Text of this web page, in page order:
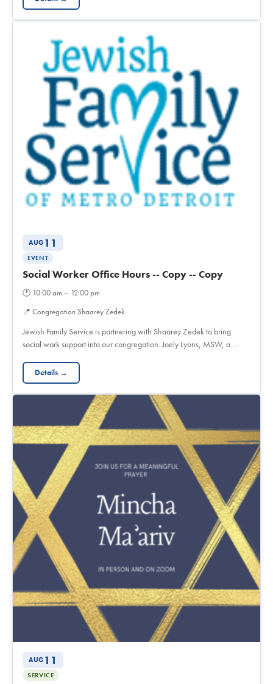
AUG 11
EVENT
Social Worker Office Hours -- Copy -- Copy
🕐 10:00 am – 12:00 pm
📍 Congregation Shaarey Zedek
Jewish Family Service is partnering with Shaarey Zedek to bring
social work support into our congregation. Joely Lyons, MSW, a…
Details →
AUG 11
SERVICE